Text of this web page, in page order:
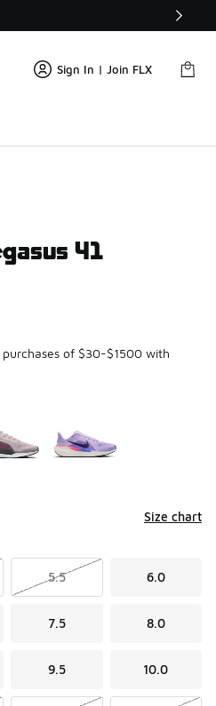
Sign In | Join FLX
41
from $145.00 to $109.99
of $30-$1500 with
Size chart
5.5 6.0
7.5 8.0
9.5 10.0